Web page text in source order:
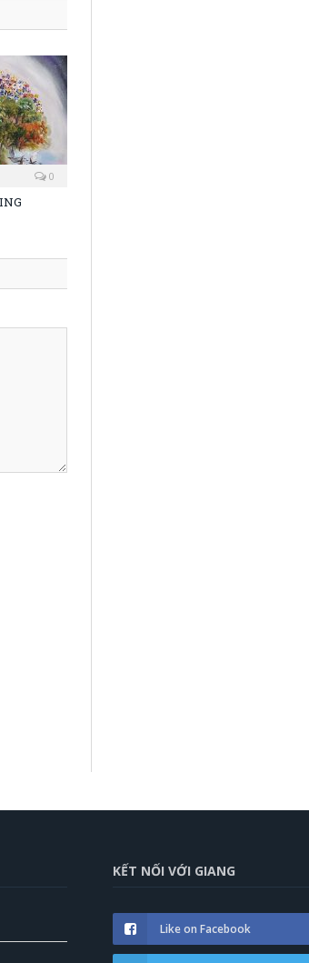
0
KẾT NỐI VỚI GIANG
Like on Facebook